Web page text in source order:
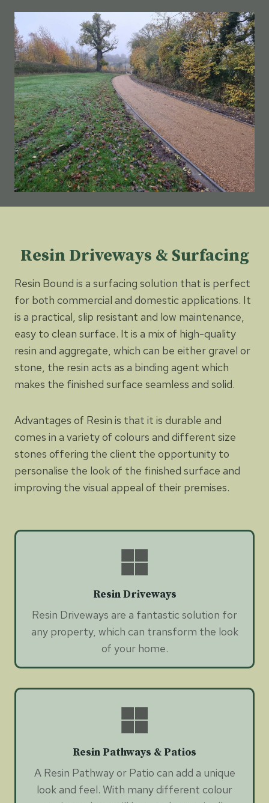
Resin Driveways & Surfacing
Resin Bound is a surfacing solution that is perfect
for both commercial and domestic applications. It
is a practical, slip resistant and low maintenance,
easy to clean surface. It is a mix of high-quality
resin and aggregate, which can be either gravel or
stone, the resin acts as a binding agent which
makes the finished surface seamless and solid.
Advantages of Resin is that it is durable and
comes in a variety of colours and different size
stones offering the client the opportunity to
personalise the look of the finished surface and
improving the visual appeal of their premises.
Resin Driveways
Resin Driveways are a fantastic solution for
any property, which can transform the look
of your home.
Resin Pathways & Patios
A Resin Pathway or Patio can add a unique
look and feel. With many different colour